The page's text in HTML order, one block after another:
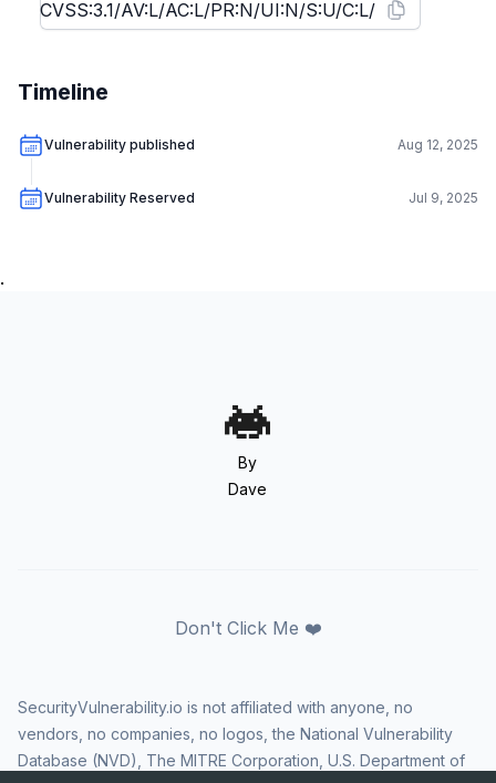
Timeline
Vulnerability published Aug 12, 2025
Vulnerability Reserved Jul 9, 2025
.
By
Dave
Don't Click Me ❤️
SecurityVulnerability.io is not affiliated with anyone, no
vendors, no companies, no logos, the National Vulnerability
Database (NVD), The MITRE Corporation, U.S. Department of